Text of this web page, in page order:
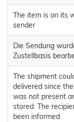
The item is on its
sender
Die Sendung
Zustellbasis
The shipment
delivered since
was not present
stored. The
been informed